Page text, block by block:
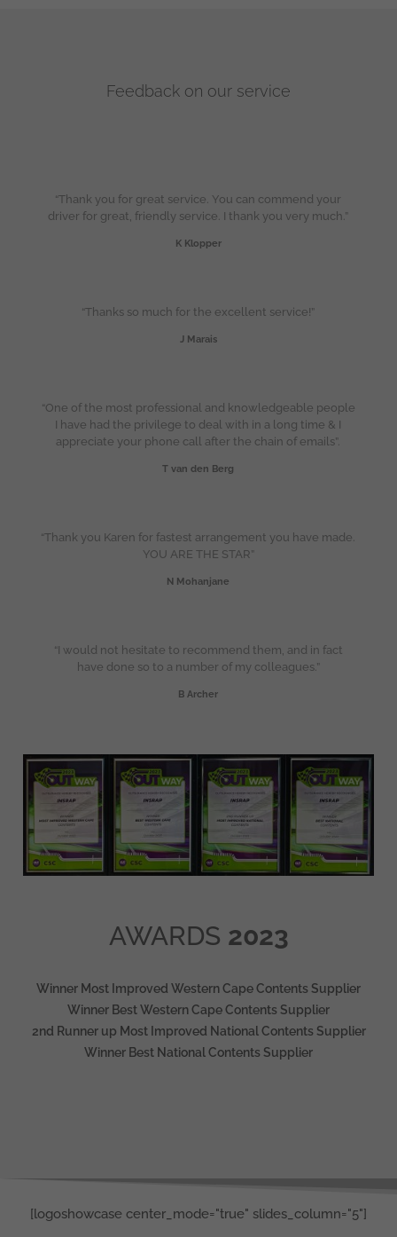
Feedback on our service
“Thank you for great service. You can commend your
driver for great, friendly service. I thank you very much.”
K Klopper
“Thanks so much for the excellent service!”
J Marais
“One of the most professional and knowledgeable people
I have had the privilege to deal with in a long time & I
appreciate your phone call after the chain of emails”.
T van den Berg
“Thank you Karen for fastest arrangement you have made.
YOU ARE THE STAR”
N Mohanjane
“I would not hesitate to recommend them, and in fact
have done so to a number of my colleagues.”
B Archer
AWARDS 2023
Winner Most Improved Western Cape Contents Supplier
Winner Best Western Cape Contents Supplier
2nd Runner up Most Improved National Contents Supplier
Winner Best National Contents Supplier
[logoshowcase center_mode="true" slides_column="5"]